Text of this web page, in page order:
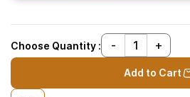
Choose Quantity :
Add to Cart